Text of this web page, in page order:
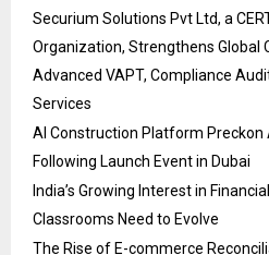
Securium Solutions Pvt Ltd, a
Organization, Strengthens Global
Advanced VAPT, Compliance
Services
AI Construction Platform Preckon
Following Launch Event in Dubai
India’s Growing Interest in
Classrooms Need to Evolve
The Rise of E-commerce